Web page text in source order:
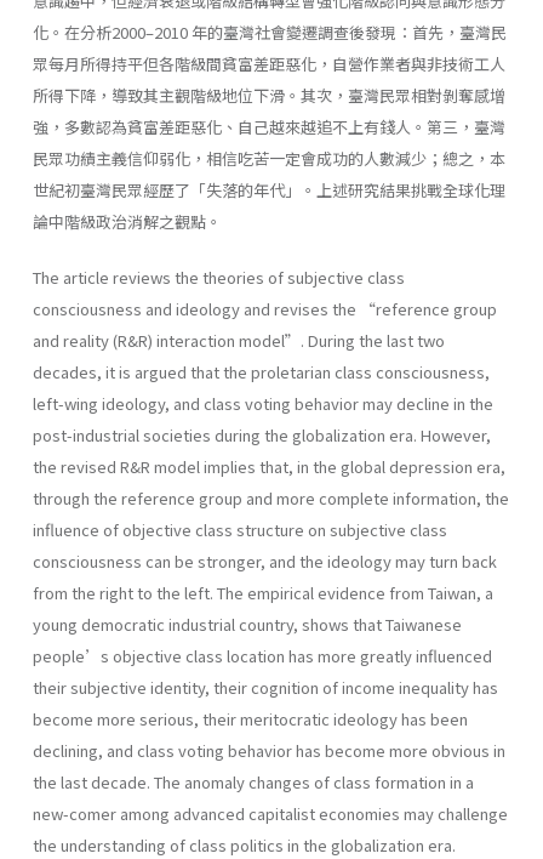
化。在分析2000–2010 年的臺灣社會變遷調查後發現：首先，臺灣民
眾每月所得持平但各階級間貧富差距惡化，自營作業者與非技術工人
所得下降，導致其主觀階級地位下滑。其次，臺灣民眾相對剝奪感增
強，多數認為貧富差距惡化、自己越來越追不上有錢人。第三，臺灣
民眾功績主義信仰弱化，相信吃苦一定會成功的人數減少；總之，本
世紀初臺灣民眾經歷了「失落的年代」。上述研究結果挑戰全球化理
論中階級政治消解之觀點。
The article reviews the theories of subjective class
consciousness and ideology and revises the “reference group
and reality (R&R) interaction model”. During the last two
decades, it is argued that the proletarian class consciousness,
left-wing ideology, and class voting behavior may decline in the
post-industrial societies during the globalization era. However,
the revised R&R model implies that, in the global depression era,
through the reference group and more complete information, the
influence of objective class structure on subjective class
consciousness can be stronger, and the ideology may turn back
from the right to the left. The empirical evidence from Taiwan, a
young democratic industrial country, shows that Taiwanese
people’s objective class location has more greatly influenced
their subjective identity, their cognition of income inequality has
become more serious, their meritocratic ideology has been
declining, and class voting behavior has become more obvious in
the last decade. The anomaly changes of class formation in a
new-comer among advanced capitalist economies may challenge
the understanding of class politics in the globalization era.